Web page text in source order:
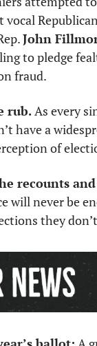
vocal
John
to pledge
fraud.
rub. As every
have a
of
recounts
will never be
they